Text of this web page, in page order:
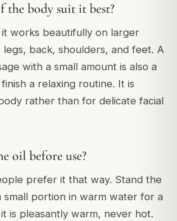
the body suit it best?
works beautifully on larger
legs, back, shoulders, and feet. A
with a small amount is also a
a relaxing routine. It is
rather than for delicate facial
oil before use?
prefer it that way. Stand the
portion in warm water for a
is pleasantly warm, never hot.